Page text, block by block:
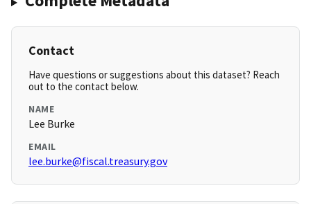
Contact
Have questions or suggestions about this dataset? Reach
out to the contact below.
NAME
Lee Burke
EMAIL
lee.burke@fiscal.treasury.gov